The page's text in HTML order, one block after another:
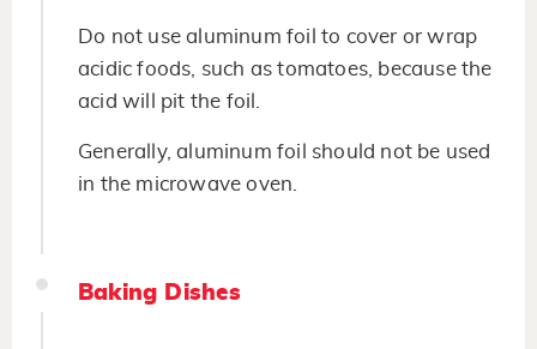
Do not use aluminum foil to cover or wrap
acidic foods, such as tomatoes, because the
acid will pit the foil.
Generally, aluminum foil should not be used
in the microwave oven.
Baking Dishes